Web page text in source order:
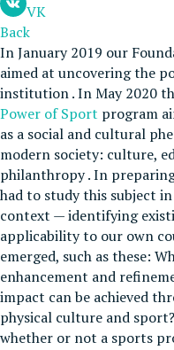
VK
Back
In January 2019 our
aimed at uncovering the
institution . In May 2020
Power of Sport program
as a social and cultural
modern society: culture,
philanthropy . In
had to study this subject
context — identifying
applicability to our own
emerged, such as these:
enhancement and
impact can be achieved
physical culture and
whether or not a sports